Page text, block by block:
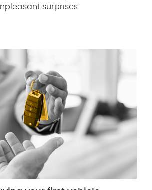
surprises.